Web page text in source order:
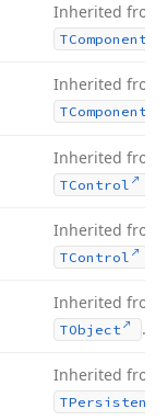
Inherited from
TComponent
Inherited from
TComponent
Inherited from
TControl
Inherited from
TControl
Inherited from
TObject .
Inherited from
TPersistent